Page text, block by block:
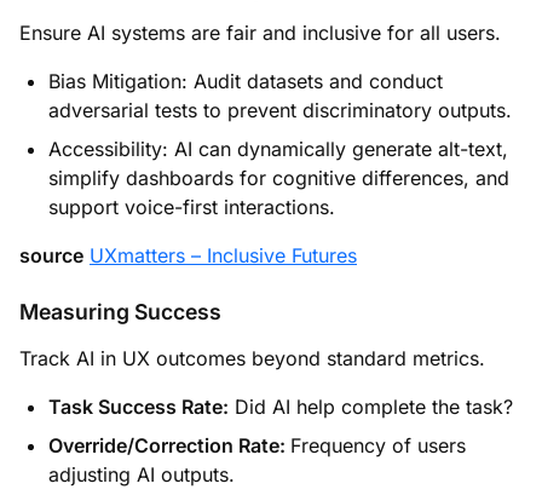
Ensure AI systems are fair and inclusive for all users.
Bias Mitigation: Audit datasets and conduct
adversarial tests to prevent discriminatory outputs.
Accessibility: AI can dynamically generate alt-text,
simplify dashboards for cognitive differences, and
support voice-first interactions.
source UXmatters – Inclusive Futures
Measuring Success
Track AI in UX outcomes beyond standard metrics.
Task Success Rate: Did AI help complete the task?
Override/Correction Rate: Frequency of users
adjusting AI outputs.